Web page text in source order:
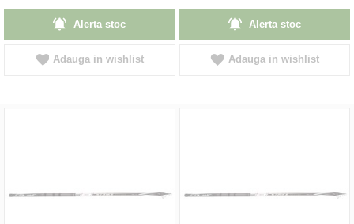
Alerta stoc
Adauga in wishlist
Alerta stoc
Adauga in wishlist